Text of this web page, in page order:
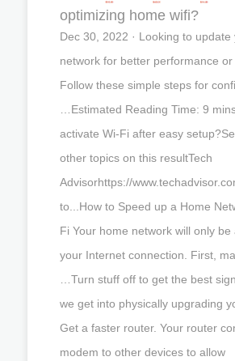
optimizing home wifi?
Dec 30, 2022 · Looking to
network for better performance
Follow these simple steps for
…Estimated Reading Time: 9
activate Wi-Fi after easy
other topics on this resultTech
Advisorhttps://
to...How to Speed up a Home
Fi Your home network will only be
your Internet connection. First,
…Turn stuff off to get the best
we get into physically upgrading
Get a faster router. Your router
modem to other devices to allow